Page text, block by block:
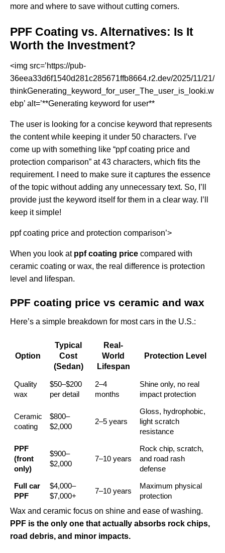
more and where to save without cutting corners.
PPF Coating vs. Alternatives: Is It
Worth the Investment?
<img src=’https://pub-
36eea33d6f1540d281c285671ffb8664.r2.dev/2025/11/21/
thinkGenerating_keyword_for_user_The_user_is_looki.w
ebp’ alt=’**Generating keyword for user**
The user is looking for a concise keyword that represents
the content while keeping it under 50 characters. I’ve
come up with something like “ppf coating price and
protection comparison” at 43 characters, which fits the
requirement. I need to make sure it captures the essence
of the topic without adding any unnecessary text. So, I’ll
provide just the keyword itself for them in a clear way. I’ll
keep it simple!
ppf coating price and protection comparison’>
When you look at ppf coating price compared with
ceramic coating or wax, the real difference is protection
level and lifespan.
PPF coating price vs ceramic and wax
Here’s a simple breakdown for most cars in the U.S.:
Option
Typical
Cost
(Sedan)
Real-
World
Lifespan
Protection Level
Quality
wax
$50–$200
per detail
2–4
months
Shine only, no real
impact protection
Ceramic
coating
$800–
$2,000
2–5 years
Gloss, hydrophobic,
light scratch
resistance
PPF
(front
only)
$900–
$2,000
7–10 years
Rock chip, scratch,
and road rash
defense
Full car
PPF
$4,000–
$7,000+
7–10 years
Maximum physical
protection
Wax and ceramic focus on shine and ease of washing.
PPF is the only one that actually absorbs rock chips,
road debris, and minor impacts.